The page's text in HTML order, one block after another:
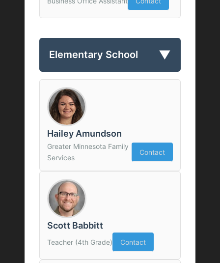
Elementary School ▼
Hailey Amundson
Greater Minnesota Family
Services
Contact
Scott Babbitt
Teacher (4th Grade) Contact